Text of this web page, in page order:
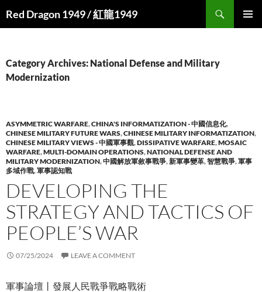
Red Dragon 1949 / 紅龍1949
Category Archives: National Defense and Military
Modernization
ASYMMETRIC WARFARE,CHINA'S INFORMATIZATION - 中國信息化,
CHINESE MILITARY FUTURE WARS,CHINESE MILITARY INFORMATIZATION,
CHINESE MILITARY VIEWS - 中國軍事觀,DISSIPATIVE WARFARE,MOSAIC
WARFARE,MULTI-DOMAIN OPERATIONS,NATIONAL DEFENSE AND
MILITARY MODERNIZATION,中國解放軍敘事戰爭,新軍事變革,智慧戰爭,軍事
多域作戰,軍事認知戰
DEVELOPING THE
STRATEGY AND TACTICS OF
PEOPLE’S WAR
07/25/2024 LEAVE A COMMENT
軍事論壇丨發展人民戰爭戰略戰術